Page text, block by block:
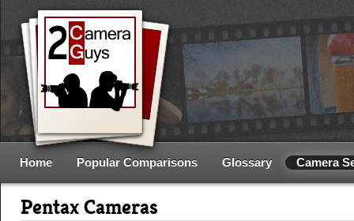
Home Popular Comparisons Glossary Camera
Pentax Cameras